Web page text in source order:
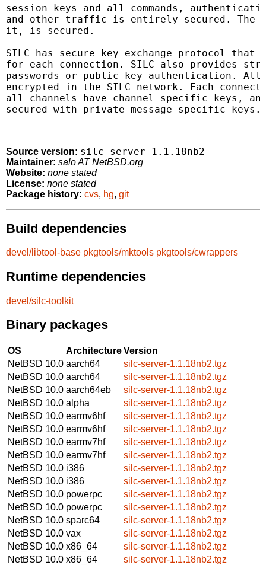
session keys and all commands,
and other traffic is entirely secured. The
it, is secured.
SILC has secure key exchange protocol
for each connection. SILC also provides
passwords or public key authentication.
encrypted in the SILC network. Each
all channels have channel specific keys,
secured with private message specific keys.
Source version: silc-server-1.1.18nb2
Maintainer: salo AT NetBSD.org
Website: none stated
License: none stated
Package history: cvs, hg, git
Build dependencies
devel/libtool-base pkgtools/mktools pkgtools/cwrappers
Runtime dependencies
devel/silc-toolkit
Binary packages
OS ArchitectureVersion
NetBSD 10.0 aarch64
silc-server-1.1.18nb2.tgz
NetBSD 10.0 aarch64
silc-server-1.1.18nb2.tgz
NetBSD 10.0 aarch64eb
silc-server-1.1.18nb2.tgz
NetBSD 10.0 alpha
silc-server-1.1.18nb2.tgz
NetBSD 10.0 earmv6hf
silc-server-1.1.18nb2.tgz
NetBSD 10.0 earmv6hf
silc-server-1.1.18nb2.tgz
NetBSD 10.0 earmv7hf
silc-server-1.1.18nb2.tgz
NetBSD 10.0 earmv7hf
silc-server-1.1.18nb2.tgz
NetBSD 10.0 i386
silc-server-1.1.18nb2.tgz
NetBSD 10.0 i386
silc-server-1.1.18nb2.tgz
NetBSD 10.0 powerpc
silc-server-1.1.18nb2.tgz
NetBSD 10.0 powerpc
silc-server-1.1.18nb2.tgz
NetBSD 10.0 sparc64
silc-server-1.1.18nb2.tgz
NetBSD 10.0 vax
silc-server-1.1.18nb2.tgz
NetBSD 10.0 x86_64
silc-server-1.1.18nb2.tgz
NetBSD 10.0 x86_64
silc-server-1.1.18nb2.tgz